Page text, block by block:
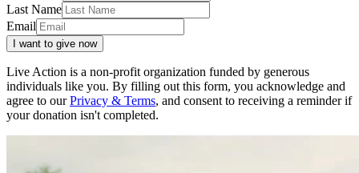
Last Name
Email
I want to give now
Live Action is a non-profit organization funded by generous
individuals like you. By filling out this form, you acknowledge and
agree to our Privacy & Terms, and consent to receiving a reminder if
your donation isn't completed.